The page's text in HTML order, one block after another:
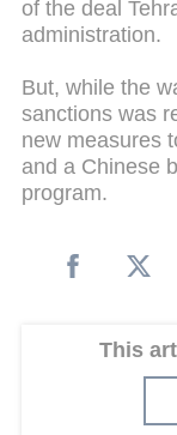
of the deal
administration.
But, while the
sanctions was
new measures
and a Chinese
program.
This